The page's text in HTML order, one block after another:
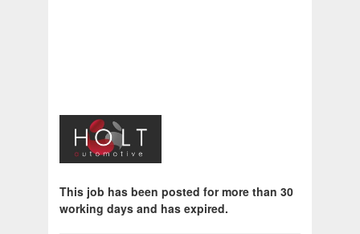
This job has been posted for more than 30
working days and has expired.